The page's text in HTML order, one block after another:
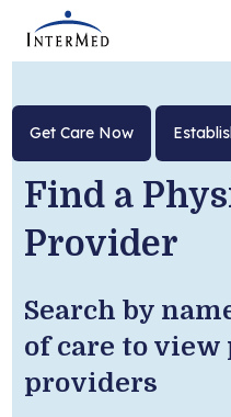
Location
Provider/Physician
Get Care Now
Find a
Provider
Search by
of care to
providers